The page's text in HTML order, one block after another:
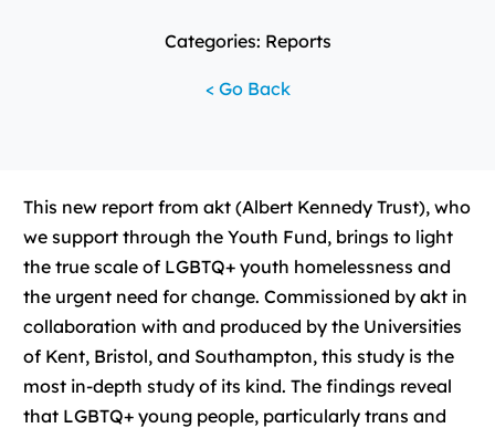
Categories: Reports
< Go Back
This new report from akt (Albert Kennedy Trust), who
we support through the Youth Fund, brings to light
the true scale of LGBTQ+ youth homelessness and
the urgent need for change. Commissioned by akt in
collaboration with and produced by the Universities
of Kent, Bristol, and Southampton, this study is the
most in-depth study of its kind. The findings reveal
that LGBTQ+ young people, particularly trans and